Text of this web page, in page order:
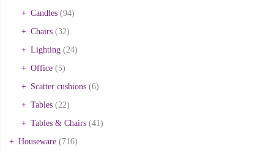
Candles (94)
Chairs (32)
Lighting (24)
Office (5)
Scatter cushions (6)
Tables (22)
Tables & Chairs (41)
Houseware (716)